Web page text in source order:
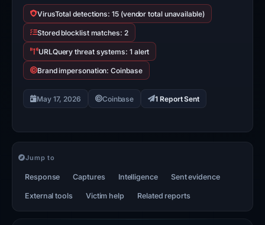
VirusTotal detections: 15 (vendor total unavailable)
Stored blocklist matches: 2
URLQuery threat systems: 1 alert
Brand impersonation: Coinbase
May 17, 2026 Coinbase 1 Report Sent
Jump to
Response Captures Intelligence Sent evidence
External tools Victim help Related reports